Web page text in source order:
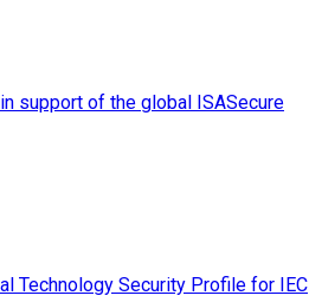
support of the global ISASecure
Technology Security Profile for IEC